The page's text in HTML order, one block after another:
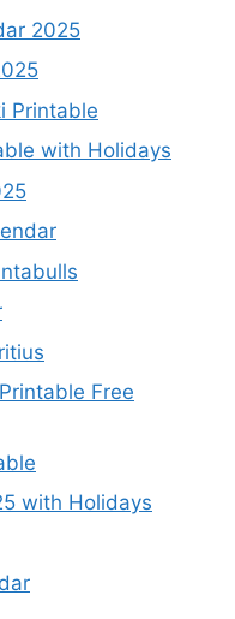
2025
Printable
with Holidays
Free
with Holidays